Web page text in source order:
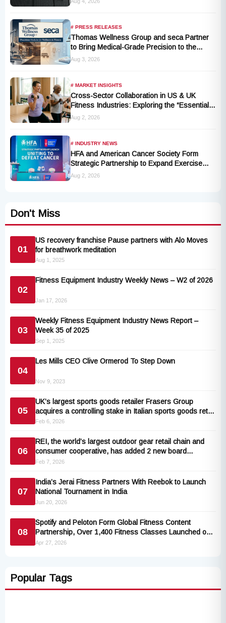
# PRESS RELEASES
Thomas Wellness Group and seca Partner
to Bring Medical-Grade Precision to the
Fitness and Wellness Industry
Aug 3, 2026
# MARKET INSIGHTS
Cross-Sector Collaboration in US & UK
Fitness Industries: Exploring the “Essential
Exercise Demand” and Market Opportunities
Aug 2, 2026
# INDUSTRY NEWS
HFA and American Cancer Society Form
Strategic Partnership to Expand Exercise
Oncology Access Nationwide
Aug 2, 2026
Don't Miss
01
US recovery franchise Pause partners with Alo Moves
for breathwork meditation
Aug 1, 2025
02
Fitness Equipment Industry Weekly News – W2 of 2026
Jan 17, 2026
03
Weekly Fitness Equipment Industry News Report –
Week 35 of 2025
Sep 1, 2025
04
Les Mills CEO Clive Ormerod To Step Down
Nov 9, 2023
05
UK’s largest sports goods retailer Frasers Group
acquires a controlling stake in Italian sports goods retail
store Maxi Sport
Feb 6, 2026
06
REI, the world’s largest outdoor gear retail chain and
consumer cooperative, has added 2 new board
members
Feb 7, 2026
07
India’s Jerai Fitness Partners With Reebok to Launch
National Tournament in India
Jun 20, 2026
08
Spotify and Peloton Form Global Fitness Content
Partnership, Over 1,400 Fitness Classes Launched on
the Popular Music Platform
Apr 27, 2026
Popular Tags